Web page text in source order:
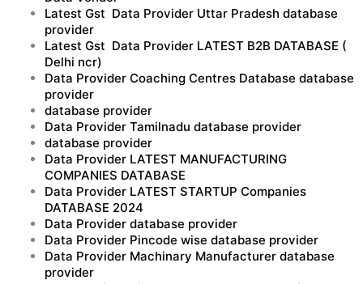
Latest Gst Data Provider Uttar Pradesh database
provider
Latest Gst Data Provider LATEST B2B DATABASE (
Delhi ncr)
Data Provider Coaching Centres Database database
provider
database provider
Data Provider Tamilnadu database provider
database provider
Data Provider LATEST MANUFACTURING
COMPANIES DATABASE
Data Provider LATEST STARTUP Companies
DATABASE 2024
Data Provider database provider
Data Provider Pincode wise database provider
Data Provider Machinary Manufacturer database
provider